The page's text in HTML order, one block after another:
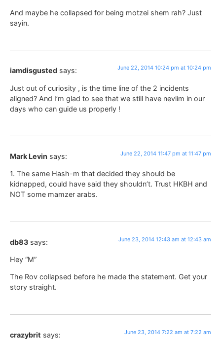
And maybe he collapsed for being motzei shem rah? Just
sayin.
iamdisgusted says: June 22, 2014 10:24 pm at 10:24 pm
Just out of curiosity , is the time line of the 2 incidents
aligned? And I’m glad to see that we still have neviim in our
days who can guide us properly !
Mark Levin says: June 22, 2014 11:47 pm at 11:47 pm
1. The same Hash-m that decided they should be
kidnapped, could have said they shouldn’t. Trust HKBH and
NOT some mamzer arabs.
db83 says: June 23, 2014 12:43 am at 12:43 am
Hey “M”
The Rov collapsed before he made the statement. Get your
story straight.
crazybrit says: June 23, 2014 7:22 am at 7:22 am